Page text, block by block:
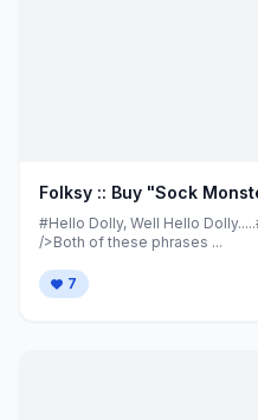
Folksy :: Buy "Sock
#Hello Dolly, Well Hello
/>Both of these phrases ...
7